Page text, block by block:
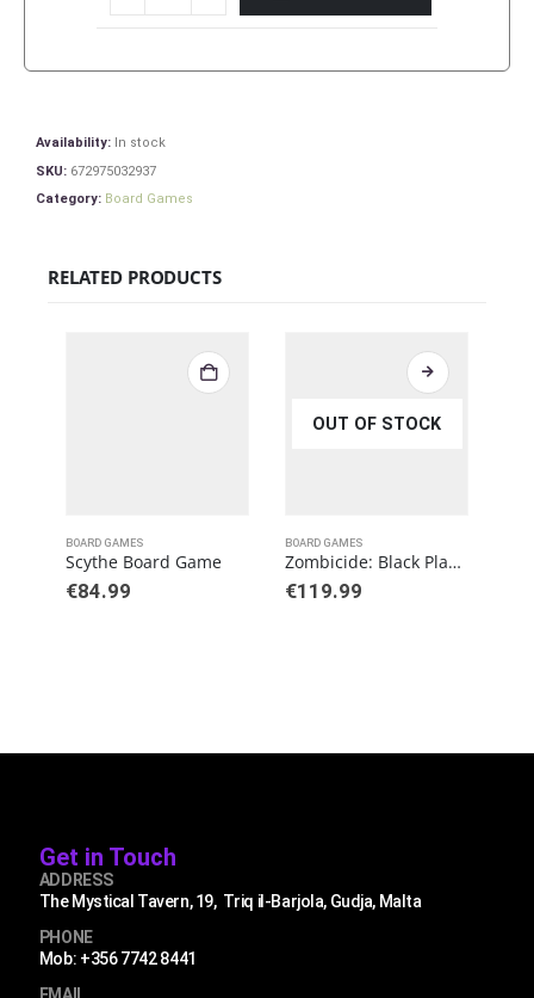
Availability: In stock
SKU: 672975032937
Category: Board Games
RELATED PRODUCTS
BOARD GAMES
Scythe Board Game
€84.99
OUT OF STOCK
BOARD GAMES
Zombicide: Black Plague
€119.99
Get in Touch
ADDRESS
The Mystical Tavern, 19, Triq il-Barjola, Gudja, Malta
PHONE
Mob: +356 7742 8441